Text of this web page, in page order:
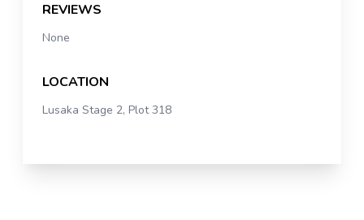
REVIEWS
None
LOCATION
Lusaka Stage 2, Plot 318